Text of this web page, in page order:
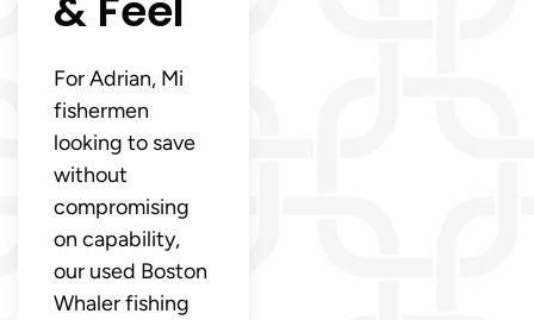
For Adrian, Mi
fishermen
looking to save
without
compromising
on capability,
our used Boston
Whaler fishing